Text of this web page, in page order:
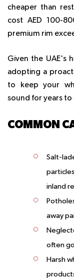
cheaper than
cost AED 100-
premium rim
Given the UAE's
adopting a
to keep your
sound for years to
COMMON
Salt-
inland
away
often
Harsh